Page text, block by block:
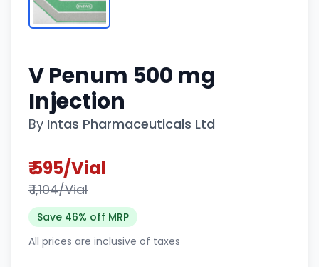
V Penum 500 mg
Injection
By Intas Pharmaceuticals Ltd
₹ 595/Vial
₹ 1,104/Vial
Save 46% off MRP
All prices are inclusive of taxes